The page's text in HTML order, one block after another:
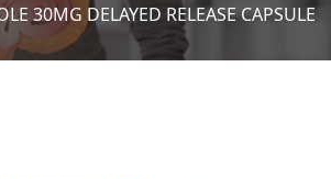
30MG DELAYED RELEASE CAPSULE